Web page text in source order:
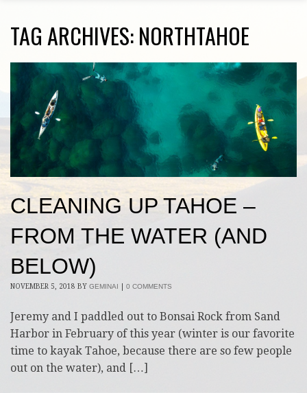
TAG ARCHIVES:NORTHTAHOE
CLEANING UP TAHOE –
FROM THE WATER (AND
BELOW)
NOVEMBER 5, 2018 BY GEMINAI 0 COMMENTS
Jeremy and I paddled out to Bonsai Rock from Sand
Harbor in February of this year (winter is our favorite
time to kayak Tahoe, because there are so few people
out on the water), and […]